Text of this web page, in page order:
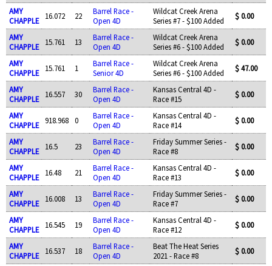
AMY
CHAPPLE
16.072 22
Barrel Race -
Open 4D
Wildcat Creek Arena
Series #7 - $100 Added
$ 0.00
AMY
CHAPPLE
15.761 13
Barrel Race -
Open 4D
Wildcat Creek Arena
Series #6 - $100 Added
$ 0.00
AMY
CHAPPLE
15.761 1
Barrel Race -
Senior 4D
Wildcat Creek Arena
Series #6 - $100 Added
$ 47.00
AMY
CHAPPLE
16.557 30
Barrel Race -
Open 4D
Kansas Central 4D -
Race #15
$ 0.00
AMY
CHAPPLE
918.968 0
Barrel Race -
Open 4D
Kansas Central 4D -
Race #14
$ 0.00
AMY
CHAPPLE
16.5 23
Barrel Race -
Open 4D
Friday Summer Series -
Race #8
$ 0.00
AMY
CHAPPLE
16.48 21
Barrel Race -
Open 4D
Kansas Central 4D -
Race #13
$ 0.00
AMY
CHAPPLE
16.008 13
Barrel Race -
Open 4D
Friday Summer Series -
Race #7
$ 0.00
AMY
CHAPPLE
16.545 19
Barrel Race -
Open 4D
Kansas Central 4D -
Race #12
$ 0.00
AMY
CHAPPLE
16.537 18
Barrel Race -
Open 4D
Beat The Heat Series
2021 - Race #8
$ 0.00